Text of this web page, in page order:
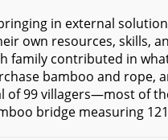
in external
own resources, skills,
family contributed in
bamboo and rope,
of 99 villagers—most of
bridge measuring